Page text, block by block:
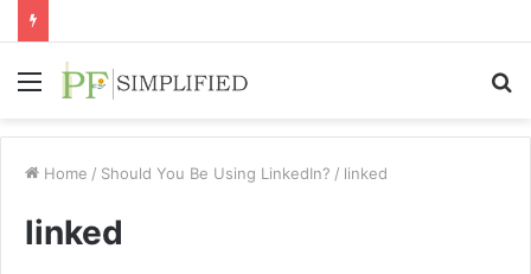
Menu
Home / Should You Be Using LinkedIn? / linked
linked